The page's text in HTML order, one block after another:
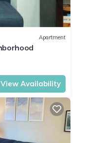
Apartment
View Availability